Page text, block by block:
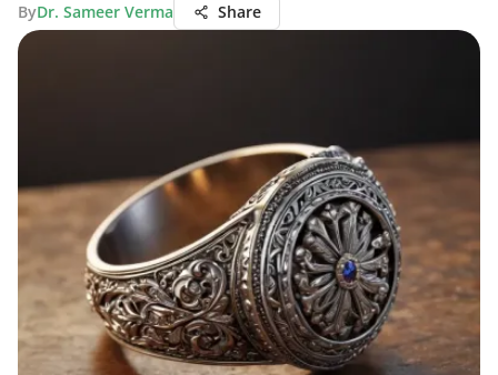
ByDr. Sameer Verma Share